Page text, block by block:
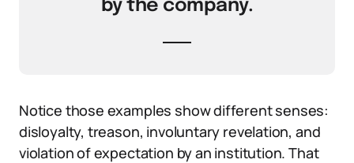
by the company.
Notice those examples show different senses:
disloyalty, treason, involuntary revelation, and
violation of expectation by an institution. That